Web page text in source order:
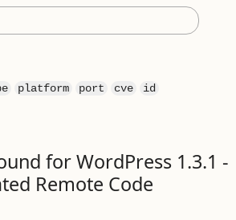
platform port cve id
for WordPress 1.3.1 -
Remote Code